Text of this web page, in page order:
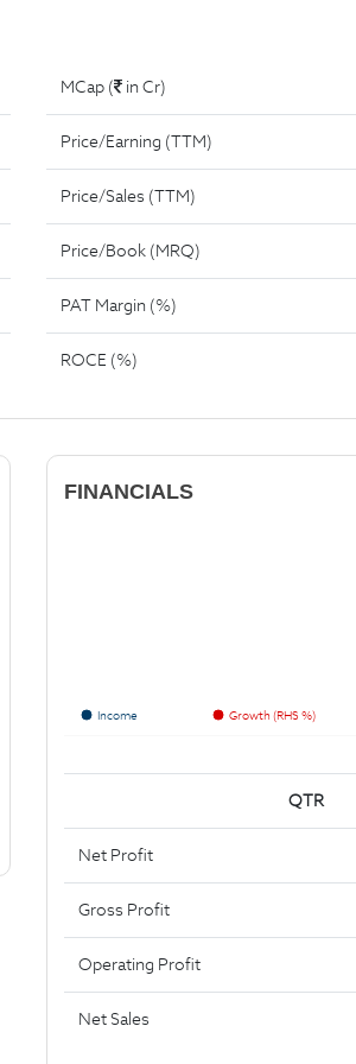
MCap ( in Cr)
Price/Earning (TTM)
Price/Sales (TTM)
Price/Book (MRQ)
PAT Margin (%)
ROCE (%)
FINANCIALS
Income Growth (RHS %)
QTR
Net Profit
Gross Profit
Operating Profit
Net Sales